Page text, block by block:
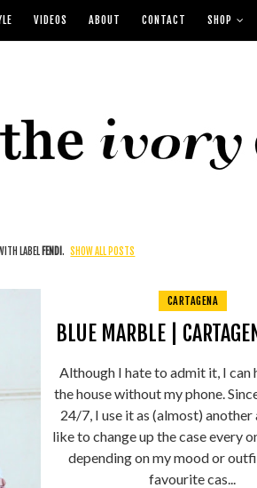
VIDEOS ABOUT CONTACT SHOP
LABEL FENDI. SHOW ALL POSTS
CARTAGENA
BLUE MARBLE |
Although I hate to admit it, I can
the house without my phone.
24/7, I use it as (almost) another
like to change up the case every
depending on my mood or
favourite cas...